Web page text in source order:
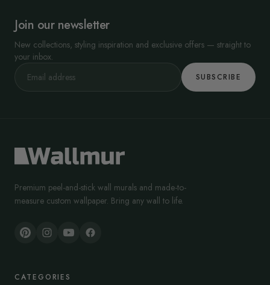
Join our newsletter
New collections, styling inspiration and exclusive offers — straight to
your inbox.
SUBSCRIBE
Premium peel-and-stick wall murals and made-to-
measure custom wallpaper. Bring any wall to life.
CATEGORIES